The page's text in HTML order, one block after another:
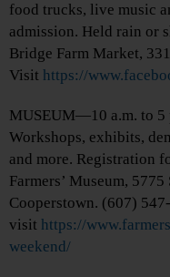
food trucks, live music
admission. Held rain or
Bridge Farm Market,
Visit https://
MUSEUM—10 a.m. to 5
Workshops, exhibits,
and more. Registration
Farmers’ Museum,
Cooperstown. (607)
visit https://
weekend/